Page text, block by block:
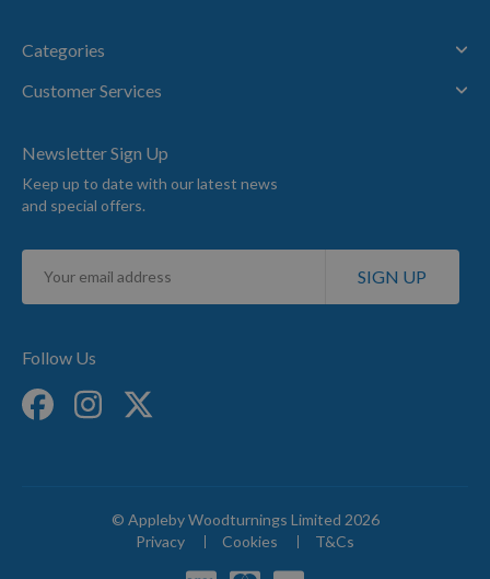
Categories
Customer Services
Newsletter Sign Up
Keep up to date with our latest news
and special offers.
Sign
for
SIGN UP
Follow Us
© Appleby Woodturnings Limited 2026
Privacy
Cookies T&Cs